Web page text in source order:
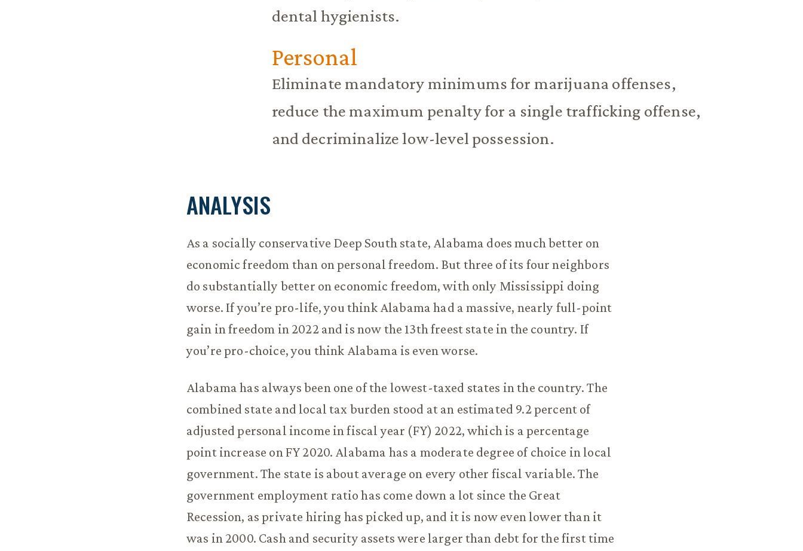
dental hygienists.
Personal
Eliminate mandatory minimums for marijuana offenses,
reduce the maximum penalty for a single trafficking offense,
and decriminalize low-level possession.
ANALYSIS
As a socially conservative Deep South state, Alabama does much better on
economic freedom than on personal freedom. But three of its four neighbors
do substantially better on economic freedom, with only Mississippi doing
worse. If you’re pro-life, you think Alabama had a massive, nearly full-point
gain in freedom in 2022 and is now the 13th freest state in the country. If
you’re pro-choice, you think Alabama is even worse.
Alabama has always been one of the lowest-taxed states in the country. The
combined state and local tax burden stood at an estimated 9.2 percent of
adjusted personal income in fiscal year (FY) 2022, which is a percentage
point increase on FY 2020. Alabama has a moderate degree of choice in local
government. The state is about average on every other fiscal variable. The
government employment ratio has come down a lot since the Great
Recession, as private hiring has picked up, and it is now even lower than it
was in 2000. Cash and security assets were larger than debt for the first time